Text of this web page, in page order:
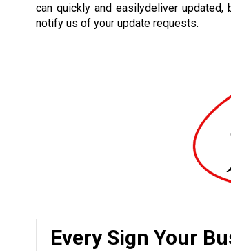
can quickly and easilydeliver
notify us of your update requests.
Every Sign Your